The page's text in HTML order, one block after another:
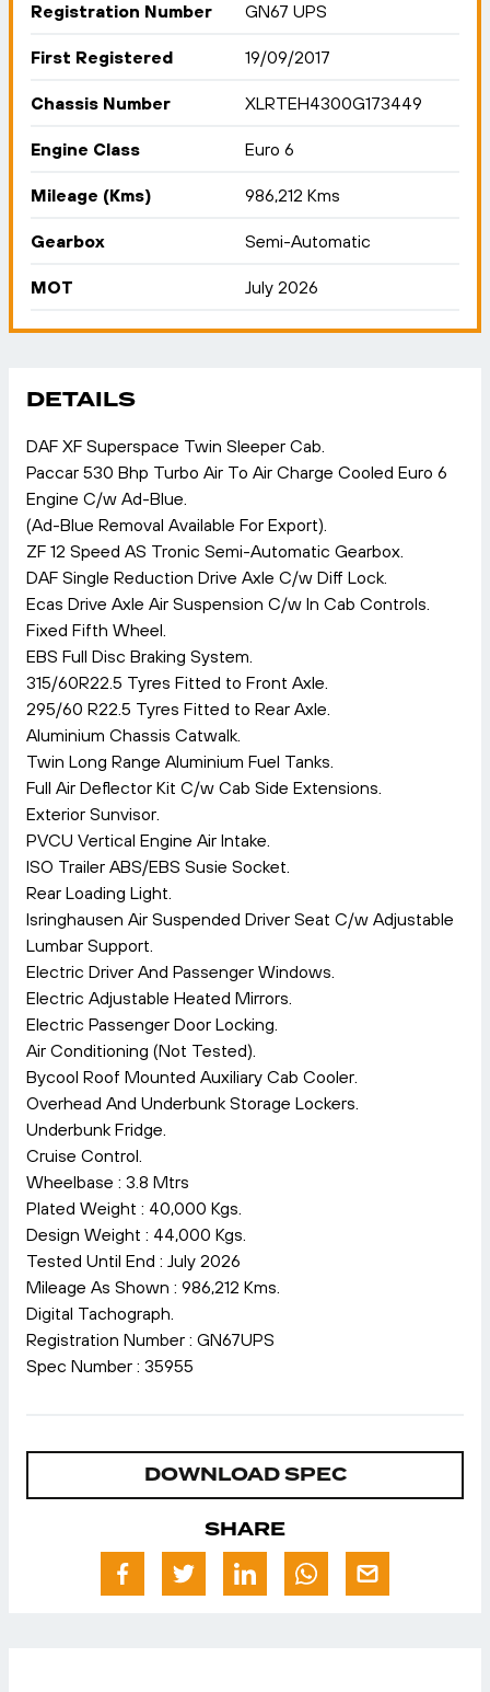
Registration Number GN67 UPS
First Registered 19/09/2017
Chassis Number XLRTEH4300G173449
Engine Class Euro 6
Mileage (Kms) 986,212 Kms
Gearbox Semi-Automatic
MOT July 2026
DETAILS
DAF XF Superspace Twin Sleeper Cab.
Paccar 530 Bhp Turbo Air To Air Charge Cooled Euro 6
Engine C/w Ad-Blue.
(Ad-Blue Removal Available For Export).
ZF 12 Speed AS Tronic Semi-Automatic Gearbox.
DAF Single Reduction Drive Axle C/w Diff Lock.
Ecas Drive Axle Air Suspension C/w In Cab Controls.
Fixed Fifth Wheel.
EBS Full Disc Braking System.
315/60R22.5 Tyres Fitted to Front Axle.
295/60 R22.5 Tyres Fitted to Rear Axle.
Aluminium Chassis Catwalk.
Twin Long Range Aluminium Fuel Tanks.
Full Air Deflector Kit C/w Cab Side Extensions.
Exterior Sunvisor.
PVCU Vertical Engine Air Intake.
ISO Trailer ABS/EBS Susie Socket.
Rear Loading Light.
Isringhausen Air Suspended Driver Seat C/w Adjustable
Lumbar Support.
Electric Driver And Passenger Windows.
Electric Adjustable Heated Mirrors.
Electric Passenger Door Locking.
Air Conditioning (Not Tested).
Bycool Roof Mounted Auxiliary Cab Cooler.
Overhead And Underbunk Storage Lockers.
Underbunk Fridge.
Cruise Control.
Wheelbase : 3.8 Mtrs
Plated Weight : 40,000 Kgs.
Design Weight : 44,000 Kgs.
Tested Until End : July 2026
Mileage As Shown : 986,212 Kms.
Digital Tachograph.
Registration Number : GN67UPS
Spec Number : 35955
DOWNLOAD SPEC
SHARE